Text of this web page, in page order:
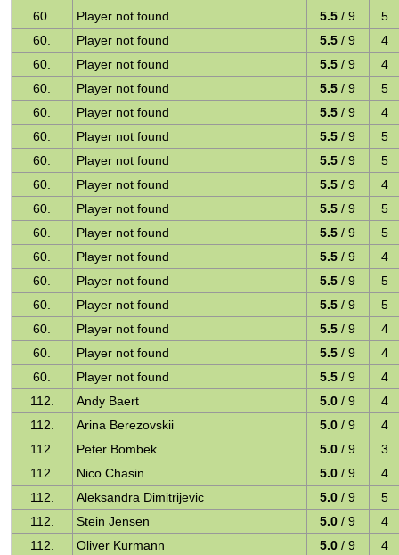
60.
Player not found 5.5 / 9
5
60.
Player not found 5.5 / 9
4
60.
Player not found 5.5 / 9
4
60.
Player not found 5.5 / 9
5
60.
Player not found 5.5 / 9
4
60.
Player not found 5.5 / 9
5
60.
Player not found 5.5 / 9
5
60.
Player not found 5.5 / 9
4
60.
Player not found 5.5 / 9
5
60.
Player not found 5.5 / 9
5
60.
Player not found 5.5 / 9
4
60.
Player not found 5.5 / 9
5
60.
Player not found 5.5 / 9
5
60.
Player not found 5.5 / 9
4
60.
Player not found 5.5 / 9
4
60.
Player not found 5.5 / 9
4
112.
Andy Baert 5.0 / 9
4
112.
Arina Berezovskii 5.0 / 9
4
112.
Peter Bombek 5.0 / 9
3
112.
Nico Chasin 5.0 / 9
4
112.
Aleksandra Dimitrijevic 5.0 / 9
5
112.
Stein Jensen 5.0 / 9
4
112.
Oliver Kurmann 5.0 / 9 4